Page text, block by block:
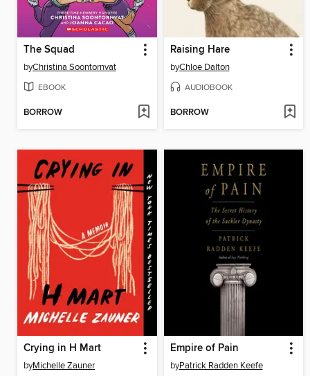
The Squad
byChristina Soontornvat
EBOOK
BORROW
Raising Hare
byChloe Dalton
AUDIOBOOK
BORROW
Crying in H Mart
byMichelle Zauner
Empire of Pain
byPatrick Radden Keefe